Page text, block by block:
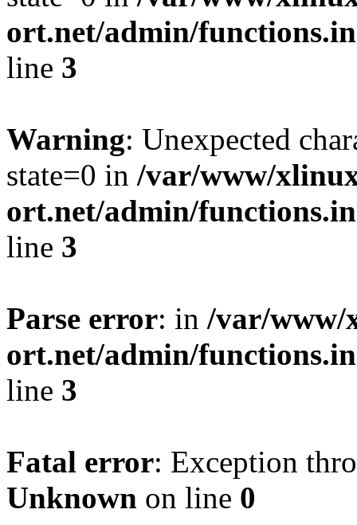
ort.net/admin/
line 3
Warning: Unexpected
state=0 in /var/www/
ort.net/admin/
line 3
Parse error: in /var/www/
ort.net/admin/
line 3
Fatal error: Exception
Unknown on line 0